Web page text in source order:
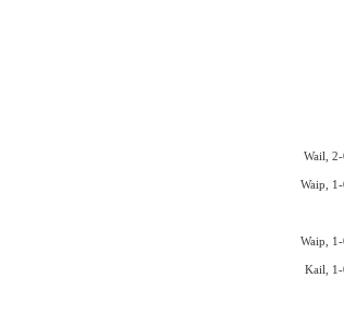
Wail, 2-
Waip, 1-
Waip, 1-
Kail, 1-